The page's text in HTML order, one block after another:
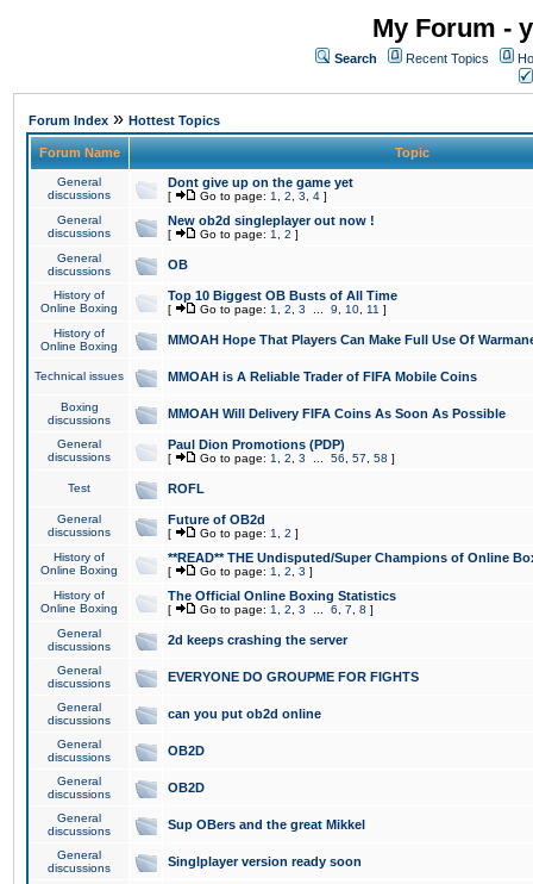
My Forum -
Search Recent Topics
Forum Index » Hottest Topics
Forum Name Topic
General
discussions
Dont give up on the game yet
[ Go to page: 1 2 3 4 ]
General
discussions
New ob2d singleplayer out now !
[ Go to page: 1 2 ]
General
discussions
OB
History of
Online Boxing
Top 10 Biggest OB Busts of All Time
[ Go to page: 1 2 3 9 10 11 ]
History of
Online Boxing
MMOAH Hope That Players Can Make Full Use Of
Technical issues MMOAH is A Reliable Trader of FIFA Mobile Coins
Boxing
discussions
MMOAH Will Delivery FIFA Coins As Soon As Possible
General
discussions
Paul Dion Promotions (PDP)
[ Go to page: 1 2 3 56 57 58 ]
Test ROFL
General
discussions
Future of OB2d
[ Go to page: 1 2 ]
History of
Online Boxing
**READ** THE Undisputed/Super Champions of Online
[ Go to page: 1 2 3 ]
History of
Online Boxing
The Official Online Boxing Statistics
[ Go to page: 1 2 3 6 7 8 ]
General
discussions
2d keeps crashing the server
General
discussions
EVERYONE DO GROUPME FOR FIGHTS
General
discussions
can you put ob2d online
General
discussions
OB2D
General
discussions
OB2D
General
discussions
Sup OBers and the great Mikkel
General
discussions
Singlplayer version ready soon